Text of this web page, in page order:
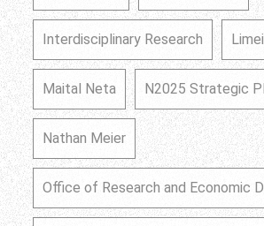
Interdisciplinary Research
Maital Neta N2025 Strategic
Nathan Meier
Office of Research and Economic